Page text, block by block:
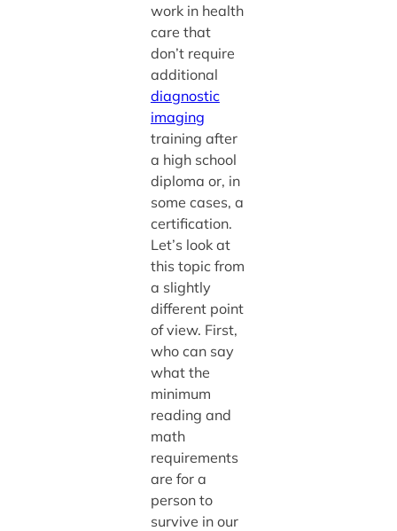
work in health
care that
don’t require
additional
diagnostic
imaging
training after
a high school
diploma or, in
some cases, a
certification.
Let’s look at
this topic from
a slightly
different point
of view. First,
who can say
what the
minimum
reading and
math
requirements
are for a
person to
survive in our